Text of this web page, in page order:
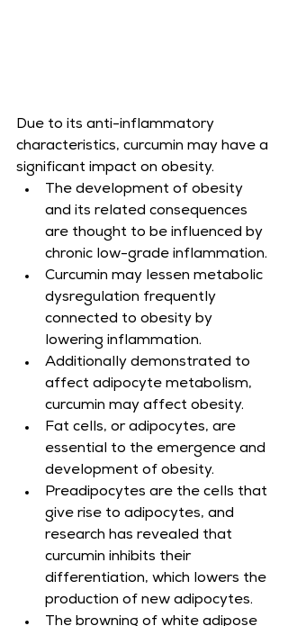
Due to its anti-inflammatory
characteristics, curcumin may have a
significant impact on obesity.
The development of obesity
and its related consequences
are thought to be influenced by
chronic low-grade inflammation.
Curcumin may lessen metabolic
dysregulation frequently
connected to obesity by
lowering inflammation.
Additionally demonstrated to
affect adipocyte metabolism,
curcumin may affect obesity.
Fat cells, or adipocytes, are
essential to the emergence and
development of obesity.
Preadipocytes are the cells that
give rise to adipocytes, and
research has revealed that
curcumin inhibits their
differentiation, which lowers the
production of new adipocytes.
The browning of white adipose